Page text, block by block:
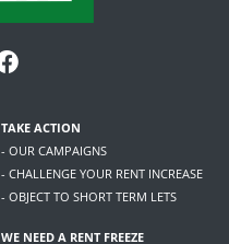
TAKE ACTION
- OUR CAMPAIGNS
- CHALLENGE YOUR RENT INCREASE
- OBJECT TO SHORT TERM LETS
WE NEED A RENT FREEZE